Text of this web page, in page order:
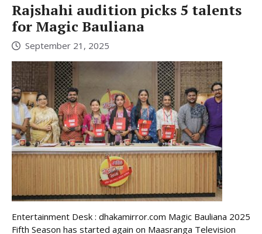
Rajshahi audition picks 5 talents
for Magic Bauliana
September 21, 2025
Entertainment Desk : dhakamirror.com Magic Bauliana 2025
Fifth Season has started again on Maasranga Television